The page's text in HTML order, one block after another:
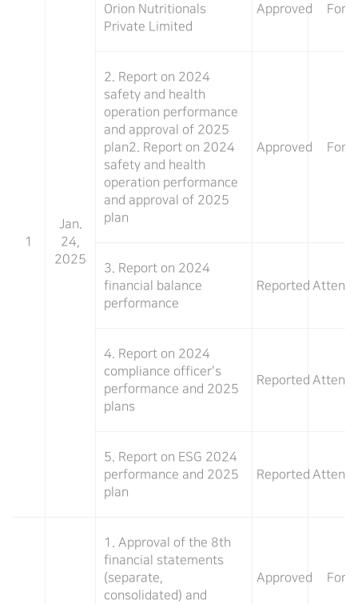
1
Jan.
24,
2025
Orion Nutritionals
Private Limited
Approved For
2. Report on 2024
safety and health
operation performance
and approval of 2025
plan2. Report on 2024
safety and health
operation performance
and approval of 2025
plan
Approved For
3. Report on 2024
financial balance
performance
Reported
4. Report on 2024
compliance officer's
performance and 2025
plans
Reported
5. Report on ESG 2024
performance and 2025
plan
Reported
1. Approval of the 8th
financial statements
(separate,
consolidated) and
Approved For